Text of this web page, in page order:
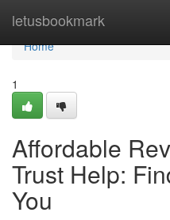
letusbookmark
Home
Home
1
Affordable
Trust Help:
You